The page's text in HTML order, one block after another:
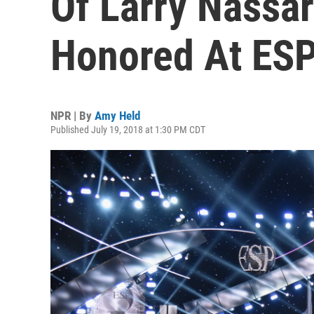
Honored At
NPR | By Amy Held
Published July 19, 2018 at 1:30 PM CDT